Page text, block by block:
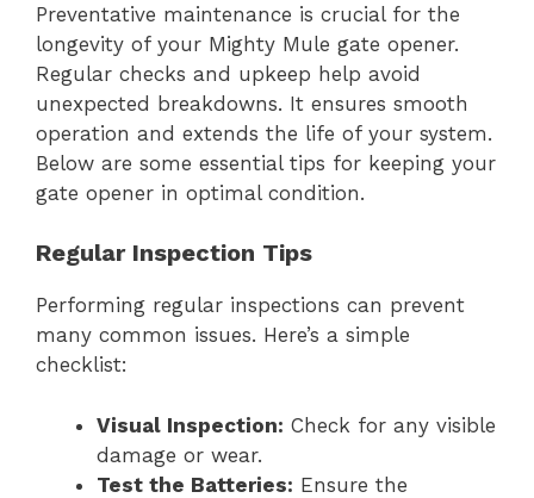
Preventative maintenance is crucial for the
longevity of your Mighty Mule gate opener.
Regular checks and upkeep help avoid
unexpected breakdowns. It ensures smooth
operation and extends the life of your system.
Below are some essential tips for keeping your
gate opener in optimal condition.
Regular Inspection Tips
Performing regular inspections can prevent
many common issues. Here’s a simple
checklist:
Visual Inspection: Check for any visible
damage or wear.
Test the Batteries: Ensure the